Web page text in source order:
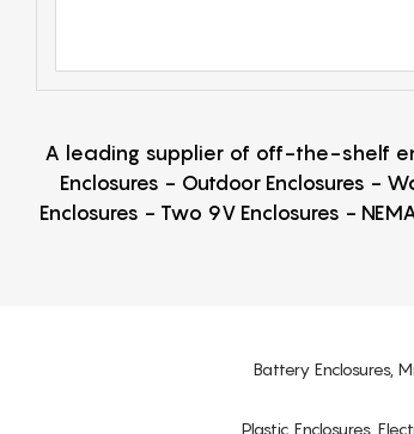
A leading supplier of off-the-shelf
Enclosures - Outdoor Enclosures -
Enclosures - Two 9V Enclosures -
Battery Enclosures,
Plastic Enclosures,